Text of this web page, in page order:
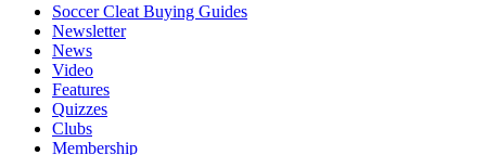
Soccer Cleat Buying Guides
Newsletter
News
Video
Features
Quizzes
Clubs
Membership